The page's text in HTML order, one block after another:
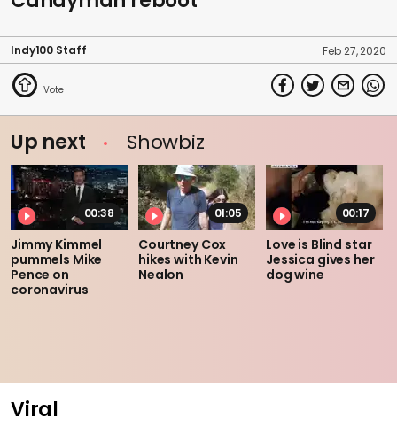
Indy100 Staff Feb 27, 2020
Up next Showbiz
00:38
Jimmy Kimmel
pummels Mike
Pence on
coronavirus
01:05
Courtney Cox
hikes with Kevin
Nealon
00:17
Love is Blind star
Jessica gives her
dog wine
Viral